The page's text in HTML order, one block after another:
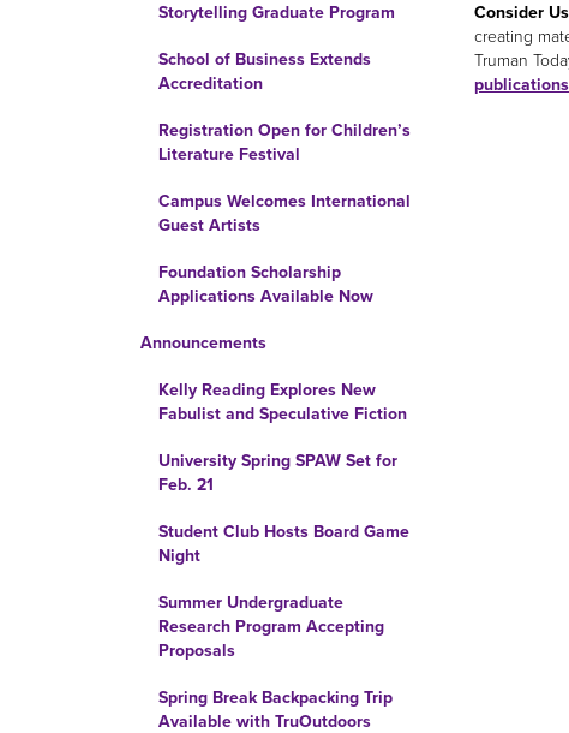
Storytelling Graduate Program
School of Business Extends
Accreditation
Registration Open for Children’s
Literature Festival
Campus Welcomes International
Guest Artists
Foundation Scholarship
Applications Available Now
Announcements
Kelly Reading Explores New
Fabulist and Speculative Fiction
University Spring SPAW Set for
Feb. 21
Student Club Hosts Board Game
Night
Summer Undergraduate
Research Program Accepting
Proposals
Spring Break Backpacking Trip
Available with TruOutdoors
Consider
creating
Truman